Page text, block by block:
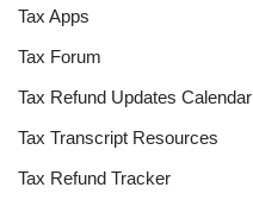
Tax Apps
Tax Forum
Tax Refund Updates Calendar
Tax Transcript Resources
Tax Refund Tracker